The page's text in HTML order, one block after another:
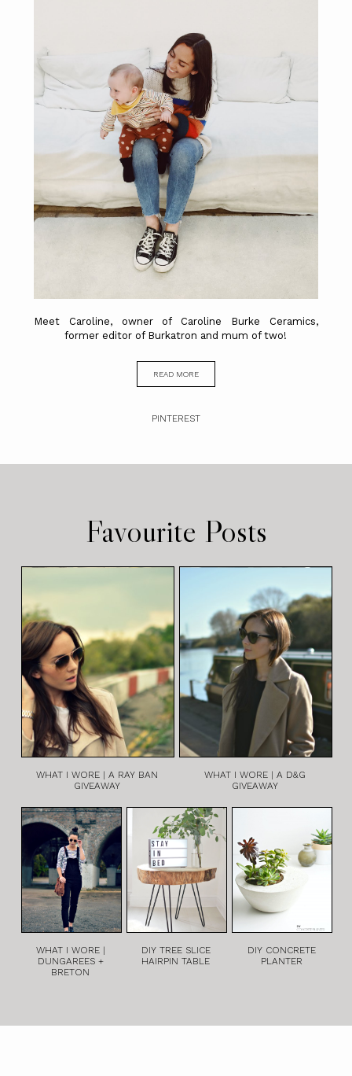
Meet Caroline, owner of Caroline Burke Ceramics,
former editor of Burkatron and mum of two!
READ MORE
PINTEREST
Favourite Posts
WHAT I WORE | A RAY BAN
GIVEAWAY
WHAT I WORE | A D&G
GIVEAWAY
WHAT I WORE |
DUNGAREES +
BRETON
DIY TREE SLICE
HAIRPIN TABLE
DIY CONCRETE
PLANTER